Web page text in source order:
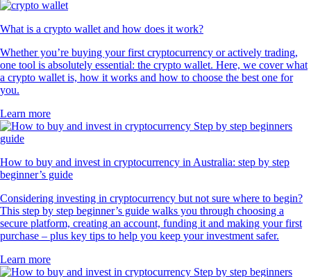
What is a crypto wallet and how does it work?
Whether you’re buying your first cryptocurrency or actively trading,
one tool is absolutely essential: the crypto wallet. Here, we cover what
a crypto wallet is, how it works and how to choose the best one for
you.
Learn more
How to buy and invest in cryptocurrency in Australia: step by step
beginner’s guide
Considering investing in cryptocurrency but not sure where to begin?
This step by step beginner’s guide walks you through choosing a
secure platform, creating an account, funding it and making your first
purchase – plus key tips to help you keep your investment safer.
Learn more